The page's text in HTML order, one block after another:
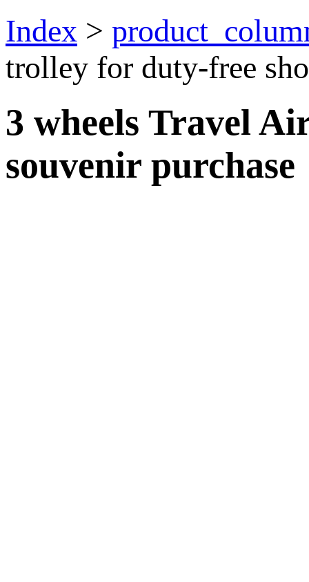
Index >
trolley for duty-free
3 wheels Travel
souvenir purchase